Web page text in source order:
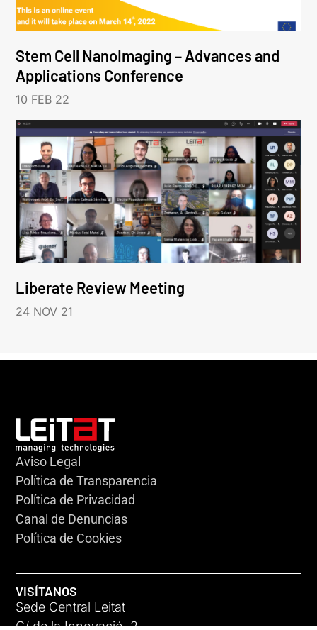
Stem Cell NanoImaging – Advances and
Applications Conference
10 FEB 22
Liberate Review Meeting
24 NOV 21
Aviso Legal
Política de Transparencia
Política de Privacidad
Canal de Denuncias
Política de Cookies
VISÍTANOS
Sede Central Leitat
C/ de la Innovació, 2